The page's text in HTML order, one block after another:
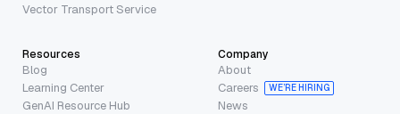
Vector Transport Service
Resources
Blog
Learning Center
GenAI Resource Hub
Company
About
Careers
WE’RE HIRING
News